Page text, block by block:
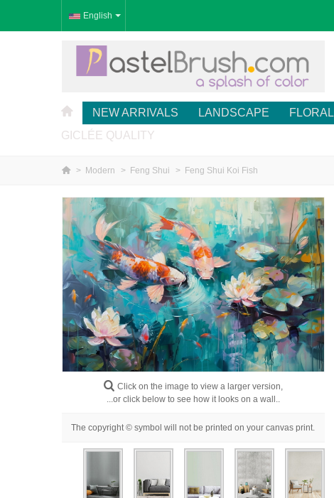
English
NEW ARRIVALS LANDSCAPE FLORAL
GICLÉE QUALITY
> Modern > Feng Shui > Feng Shui Koi Fish
Click on the image to view a larger version,
...or click below to see how it looks on a wall..
The copyright © symbol will not be printed on your canvas print.